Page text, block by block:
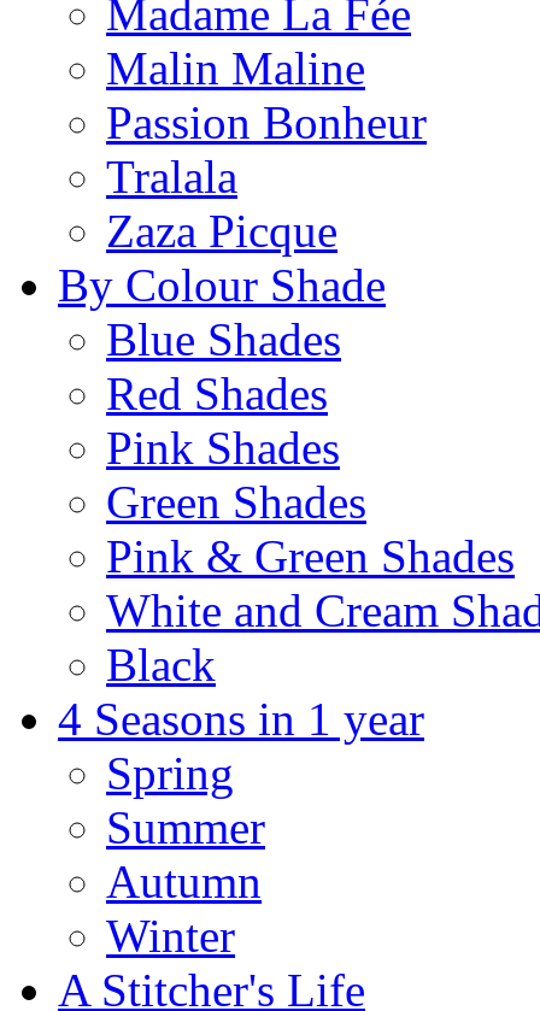
Madame La Fée
Malin Maline
Passion Bonheur
Tralala
Zaza Picque
By Colour Shade
Blue Shades
Red Shades
Pink Shades
Green Shades
Pink & Green Shades
White and Cream
Black
4 Seasons in 1 year
Spring
Summer
Autumn
Winter
A Stitcher's Life